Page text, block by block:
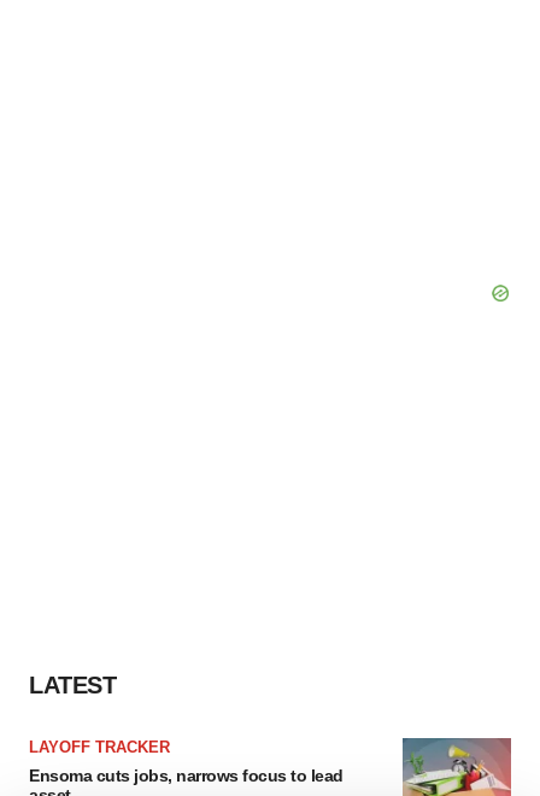
LATEST
LAYOFF TRACKER
Ensoma cuts jobs, narrows focus to lead